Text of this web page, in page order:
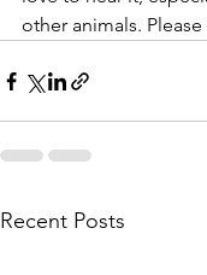
other animals.
Recent Posts